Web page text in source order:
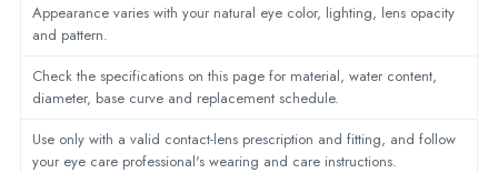
Appearance varies with your natural eye color, lighting, lens opacity
and pattern.
Check the specifications on this page for material, water content,
diameter, base curve and replacement schedule.
Use only with a valid contact-lens prescription and fitting, and follow
your eye care professional's wearing and care instructions.